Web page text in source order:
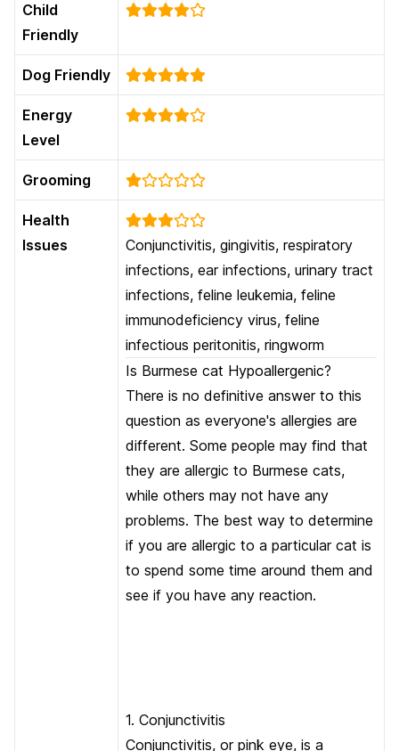
Child
Friendly
Dog Friendly
Energy
Level
Grooming
Health
Issues
Conjunctivitis, gingivitis, respiratory
infections, ear infections, urinary tract
infections, feline leukemia, feline
immunodeficiency virus, feline
infectious peritonitis, ringworm
Is Burmese cat Hypoallergenic?
There is no definitive answer to this
question as everyone's allergies are
different. Some people may find that
they are allergic to Burmese cats,
while others may not have any
problems. The best way to determine
if you are allergic to a particular cat is
to spend some time around them and
see if you have any reaction.
1. Conjunctivitis
Conjunctivitis, or pink eye, is a